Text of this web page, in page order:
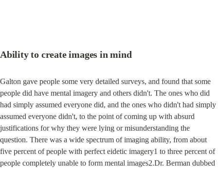
Ability to create images in mind
Galton gave people some very detailed surveys, and found that some
people did have mental imagery and others didn't. The ones who did
had simply assumed everyone did, and the ones who didn't had simply
assumed everyone didn't, to the point of coming up with absurd
justifications for why they were lying or misunderstanding the
question. There was a wide spectrum of imaging ability, from about
five percent of people with perfect eidetic imagery1 to three percent of
people completely unable to form mental images2.Dr. Berman dubbed